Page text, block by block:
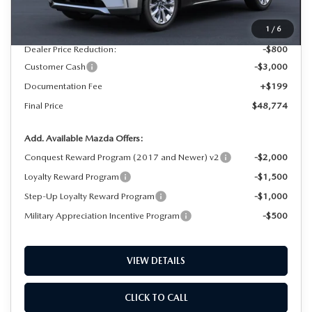
1 / 6
$52,375
Dealer Price Reduction:
-$800
Customer Cash
-$3,000
Documentation Fee
+$199
Final Price
$48,774
Add. Available Mazda Offers:
Conquest Reward Program (2017 and Newer) v2
-$2,000
Loyalty Reward Program
-$1,500
Step-Up Loyalty Reward Program
-$1,000
Military Appreciation Incentive Program
-$500
VIEW DETAILS
CLICK TO CALL